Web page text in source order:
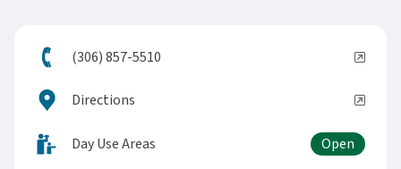
(306) 857-5510
Directions
Day Use Areas